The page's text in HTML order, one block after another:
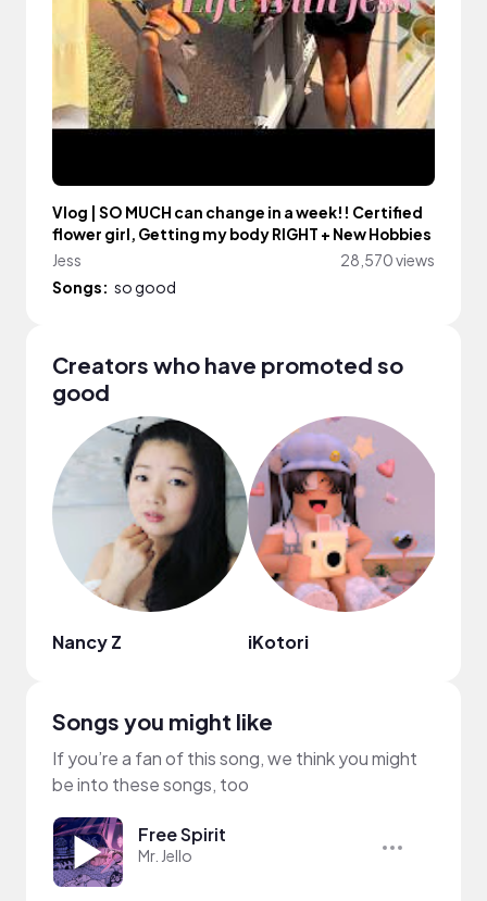
Vlog | SO MUCH can change in a week!! Certified
flower girl, Getting my body RIGHT + New Hobbies
Jess
28,570 views
Songs: so good
Creators who have promoted so
good
Nancy Z iKotori
Songs you might like
If you’re a fan of this song, we think you might
be into these songs, too
Free Spirit
Mr. Jello